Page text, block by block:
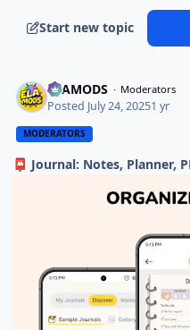
Start new topic
ELAMODS Moderators
Posted July 24, 20251 yr
MODERATORS
📮 Journal: Notes, Planner,